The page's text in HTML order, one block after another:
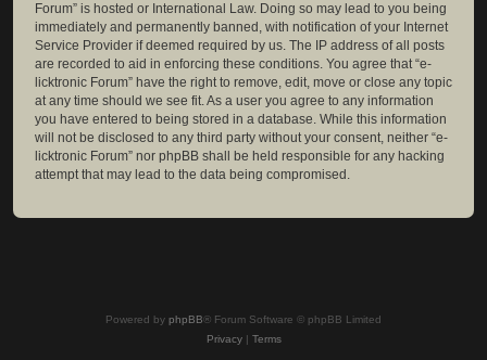
Forum” is hosted or International Law. Doing so may lead to you being
immediately and permanently banned, with notification of your Internet
Service Provider if deemed required by us. The IP address of all posts
are recorded to aid in enforcing these conditions. You agree that “e-
licktronic Forum” have the right to remove, edit, move or close any topic
at any time should we see fit. As a user you agree to any information
you have entered to being stored in a database. While this information
will not be disclosed to any third party without your consent, neither “e-
licktronic Forum” nor phpBB shall be held responsible for any hacking
attempt that may lead to the data being compromised.
Powered by phpBB® Forum Software © phpBB Limited
Privacy| Terms